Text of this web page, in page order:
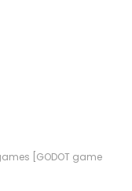
[GODOT game